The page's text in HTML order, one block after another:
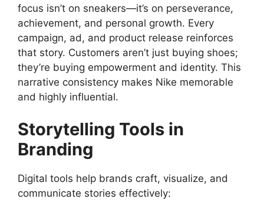
focus isn’t on sneakers—it’s on perseverance,
achievement, and personal growth. Every
campaign, ad, and product release reinforces
that story. Customers aren’t just buying shoes;
they’re buying empowerment and identity. This
narrative consistency makes Nike memorable
and highly influential.
Storytelling Tools in
Branding
Digital tools help brands craft, visualize, and
communicate stories effectively: